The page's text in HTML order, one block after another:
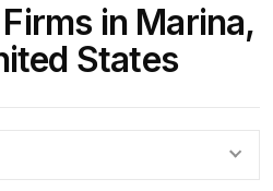
in Marina,
States